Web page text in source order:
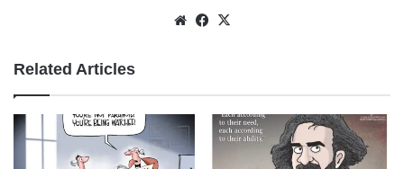
WebsiteFacebook
Related Articles